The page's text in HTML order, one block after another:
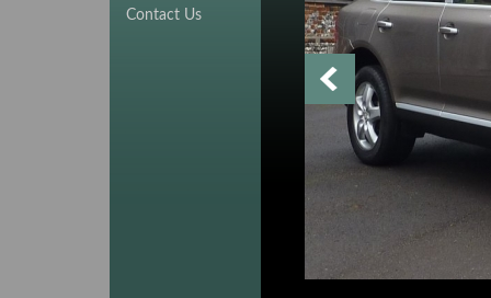
Contact Us